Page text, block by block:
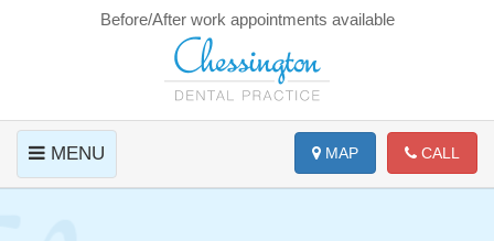
Before/After work appointments available
MENU CALL
MAP